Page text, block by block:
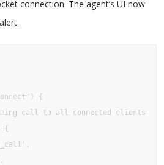
connection. The agent’s UI now
{
call to all connected clients
{